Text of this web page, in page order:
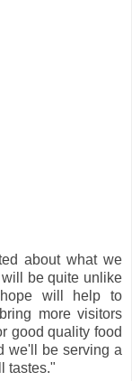
about what we
be quite unlike
will help to
more visitors
good quality food
we'll be serving a
tastes."